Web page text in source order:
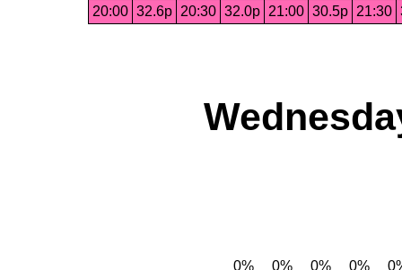
20:00 32.6p 20:30 32.0p 21:00 30.5p 21:30